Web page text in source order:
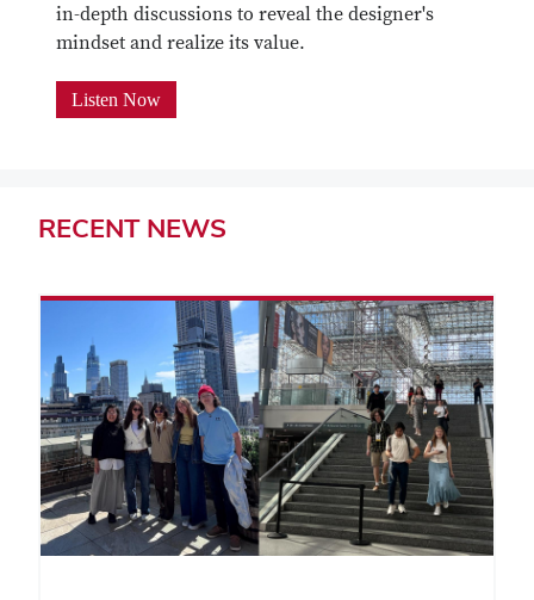
in-depth discussions to reveal the designer's
mindset and realize its value.
Listen Now
RECENT NEWS